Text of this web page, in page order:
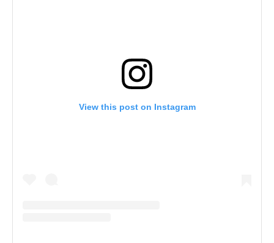
View this post on Instagram